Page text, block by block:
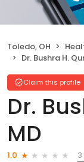
Toledo, OH
Dr. Bushra H.
Claim this profile
Dr.
MD
1.0